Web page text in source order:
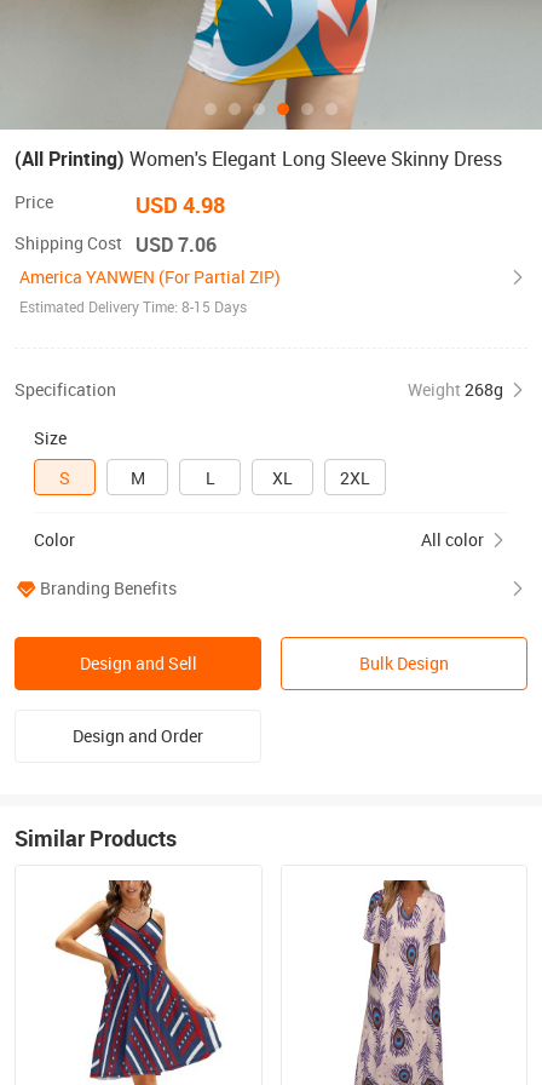
(All Printing) Women's Elegant Long Sleeve Skinny Dress
Price USD 4.98
Shipping Cost USD 7.06
America YANWEN (For Partial ZIP)
Estimated Delivery Time: 8-15 Days
Specification Weight 268g
Size
S
M L XL 2XL
Color All color
Branding Benefits
Design and Sell Bulk Design
Design and Order
Similar Products